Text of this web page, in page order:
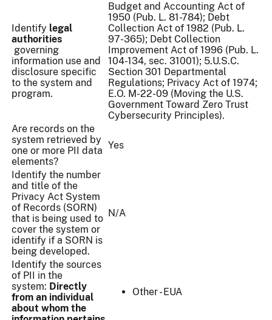
Identify legal
authorities
governing
information use and
disclosure specific
to the system and
program.
Budget and Accounting Act of
1950 (Pub. L. 81-784); Debt
Collection Act of 1982 (Pub. L.
97-365); Debt Collection
Improvement Act of 1996 (Pub. L.
104-134, sec. 31001); 5.U.S.C.
Section 301 Departmental
Regulations; Privacy Act of 1974;
E.O. M-22-09 (Moving the U.S.
Government Toward Zero Trust
Cybersecurity Principles).
Are records on the
system retrieved by
one or more PII data
elements?
Yes
Identify the number
and title of the
Privacy Act System
of Records (SORN)
that is being used to
cover the system or
identify if a SORN is
being developed.
N/A
Identify the sources
of PII in the
system: Directly
from an individual
about whom the
Other - EUA